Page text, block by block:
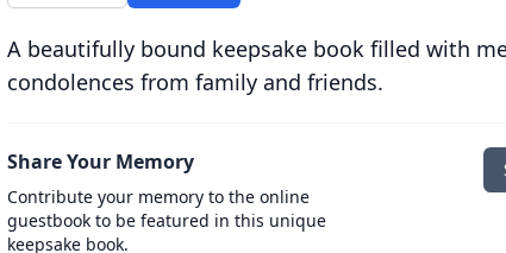
A beautifully bound keepsake book filled with
condolences from family and friends.
Share Your Memory
Contribute your memory to the online
guestbook to be featured in this unique
keepsake book.